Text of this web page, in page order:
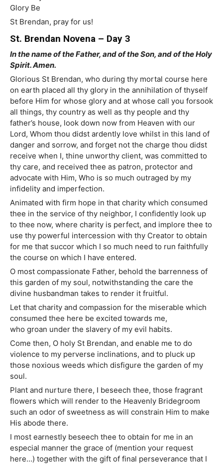
Glory Be
St Brendan, pray for us!
St. Brendan Novena – Day 3
In the name of the Father, and of the Son, and of the Holy
Spirit. Amen.
Glorious St Brendan, who during thy mortal course here
on earth placed all thy glory in the annihilation of thyself
before Him for whose glory and at whose call you forsook
all things, thy country as well as thy people and thy
father’s house, look down now from Heaven with our
Lord, Whom thou didst ardently love whilst in this land of
danger and sorrow, and forget not the charge thou didst
receive when I, thine unworthy client, was committed to
thy care, and received thee as patron, protector and
advocate with Him, Who is so much outraged by my
infidelity and imperfection.
Animated with firm hope in that charity which consumed
thee in the service of thy neighbor, I confidently look up
to thee now, where charity is perfect, and implore thee to
use thy powerful intercession with thy Creator to obtain
for me that succor which I so much need to run faithfully
the course on which I have entered.
O most compassionate Father, behold the barrenness of
this garden of my soul, notwithstanding the care the
divine husbandman takes to render it fruitful.
Let that charity and compassion for the miserable which
consumed thee here be excited towards me,
who groan under the slavery of my evil habits.
Come then, O holy St Brendan, and enable me to do
violence to my perverse inclinations, and to pluck up
those noxious weeds which disfigure the garden of my
soul.
Plant and nurture there, I beseech thee, those fragrant
flowers which will render to the Heavenly Bridegroom
such an odor of sweetness as will constrain Him to make
His abode there.
I most earnestly beseech thee to obtain for me in an
especial manner the grace of (mention your request
here…) together with the gift of final perseverance that I